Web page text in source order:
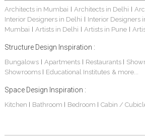
Architects in Mumbai | Architects in Delhi |
Interior Designers in Delhi | Interior Designers
Mumbai | Artists in Delhi | Artists in Pune |
Structure Design Inspiration :
Bungalows| Apartments | Restaurants |
Showrooms | Educational Institutes & more...
Space Design Inspiration :
Kitchen | Bathroom | Bedroom | Cabin /